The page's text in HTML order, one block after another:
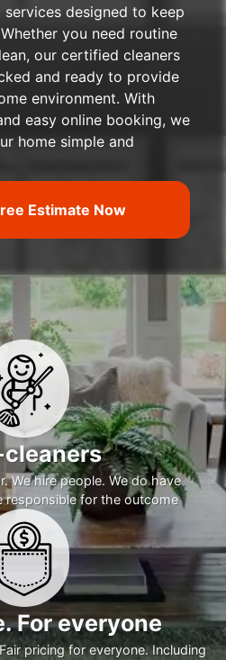
designed to keep
you need routine
our certified cleaners
and ready to provide
environment. With
easy online booking, we
home simple and
Estimate Now
We hire people. We do have
responsible for the outcome
For everyone
pricing for everyone. Including